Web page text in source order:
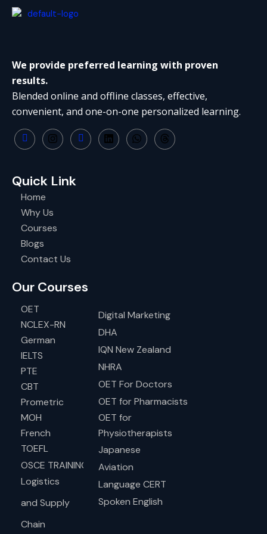
We provide preferred learning with proven
results.
Blended online and offline classes, effective,
convenient, and one-on-one personalized learning.
Quick Link
Home
Why Us
Courses
Blogs
Contact Us
Our Courses
OET
NCLEX-RN
German
IELTS
PTE
CBT
Prometric
MOH
French
TOEFL
OSCE TRAINING
Logistics
and Supply
Chain
Digital Marketing
DHA
IQN New Zealand
NHRA
OET For Doctors
OET for Pharmacists
OET for
Physiotherapists
Japanese
Aviation
Language CERT
Spoken English